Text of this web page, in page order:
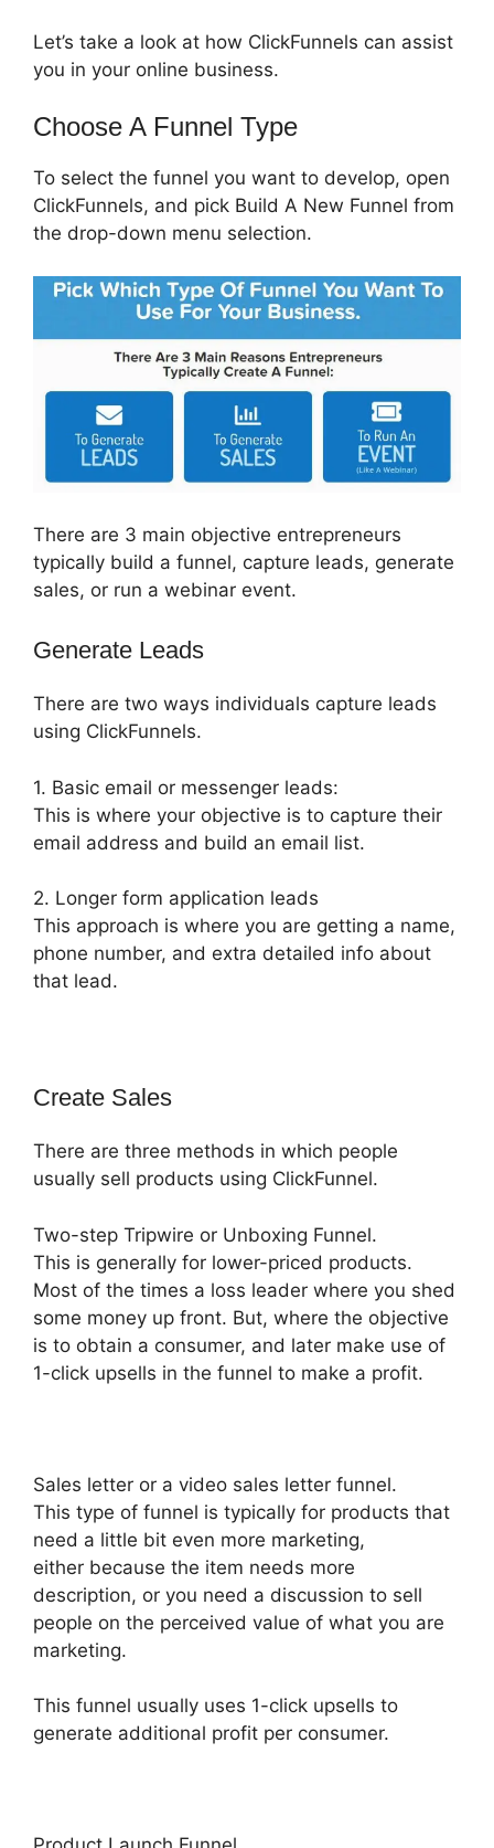
Let’s take a look at how ClickFunnels can assist
you in your online business.
Choose A Funnel Type
To select the funnel you want to develop, open
ClickFunnels, and pick Build A New Funnel from
the drop-down menu selection.
There are 3 main objective entrepreneurs
typically build a funnel, capture leads, generate
sales, or run a webinar event.
Generate Leads
There are two ways individuals capture leads
using ClickFunnels.
1. Basic email or messenger leads:
This is where your objective is to capture their
email address and build an email list.
2. Longer form application leads
This approach is where you are getting a name,
phone number, and extra detailed info about
that lead.
Create Sales
There are three methods in which people
usually sell products using ClickFunnel.
Two-step Tripwire or Unboxing Funnel.
This is generally for lower-priced products.
Most of the times a loss leader where you shed
some money up front. But, where the objective
is to obtain a consumer, and later make use of
1-click upsells in the funnel to make a profit.
Sales letter or a video sales letter funnel.
This type of funnel is typically for products that
need a little bit even more marketing,
either because the item needs more
description, or you need a discussion to sell
people on the perceived value of what you are
marketing.
This funnel usually uses 1-click upsells to
generate additional profit per consumer.